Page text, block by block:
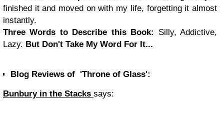
finished it and moved on with my life, forgetting it almost
instantly.
Three Words to Describe this Book: Silly, Addictive,
Lazy. But Don't Take My Word For It...
Blog Reviews of 'Throne of Glass':
Bunbury in the Stacks says: